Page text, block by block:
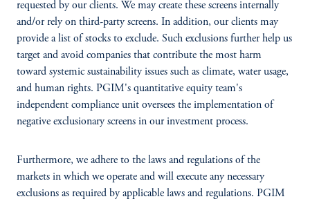
requested by our clients. We may create these screens internally
and/or rely on third-party screens. In addition, our clients may
provide a list of stocks to exclude. Such exclusions further help us
target and avoid companies that contribute the most harm
toward systemic sustainability issues such as climate, water usage,
and human rights. PGIM's quantitative equity team's
independent compliance unit oversees the implementation of
negative exclusionary screens in our investment process.
Furthermore, we adhere to the laws and regulations of the
markets in which we operate and will execute any necessary
exclusions as required by applicable laws and regulations. PGIM